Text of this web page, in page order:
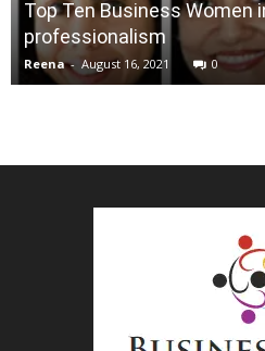
Top Ten Business Women
professionalism
Reena - August 16, 2021 0